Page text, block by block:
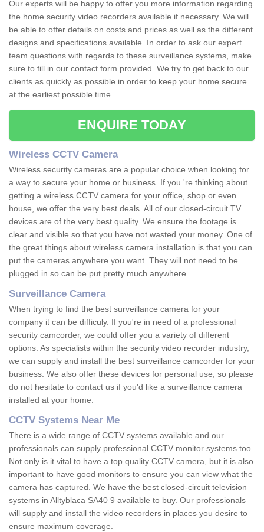
Our experts will be happy to offer you more information regarding
the home security video recorders available if necessary. We will
be able to offer details on costs and prices as well as the different
designs and specifications available. In order to ask our expert
team questions with regards to these surveillance systems, make
sure to fill in our contact form provided. We try to get back to our
clients as quickly as possible in order to keep your home secure
at the earliest possible time.
ENQUIRE TODAY
Wireless CCTV Camera
Wireless security cameras are a popular choice when looking for
a way to secure your home or business. If you 're thinking about
getting a wireless CCTV camera for your office, shop or even
house, we offer the very best deals. All of our closed-circuit TV
devices are of the very best quality. We ensure the footage is
clear and visible so that you have not wasted your money. One of
the great things about wireless camera installation is that you can
put the cameras anywhere you want. They will not need to be
plugged in so can be put pretty much anywhere.
Surveillance Camera
When trying to find the best surveillance camera for your
company it can be difficuly. If you're in need of a professional
security camcorder, we could offer you a variety of different
options. As specialists within the security video recorder industry,
we can supply and install the best surveillance camcorder for your
business. We also offer these devices for personal use, so please
do not hesitate to contact us if you'd like a surveillance camera
installed at your home.
CCTV Systems Near Me
There is a wide range of CCTV systems available and our
professionals can supply professional CCTV monitor systems too.
Not only is it vital to have a top quality CCTV camera, but it is also
important to have good monitors to ensure you can view what the
camera has captured. We have the best closed-circuit television
systems in Alltyblaca SA40 9 available to buy. Our professionals
will supply and install the video recorders in places you desire to
ensure maximum coverage.